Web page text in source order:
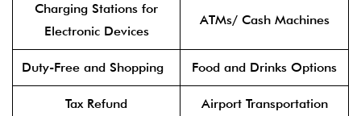
Charging Stations for
Electronic Devices
ATMs/ Cash Machines
Duty-Free and Shopping Food and Drinks Options
Tax Refund Airport Transportation